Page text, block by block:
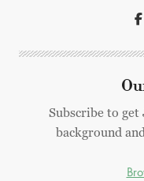
Subscribe to
background